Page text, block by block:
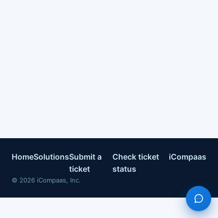
HomeSolutionsSubmit a
ticket
Check ticket
status
iCompaas
© 2026 iCompaas, Inc.